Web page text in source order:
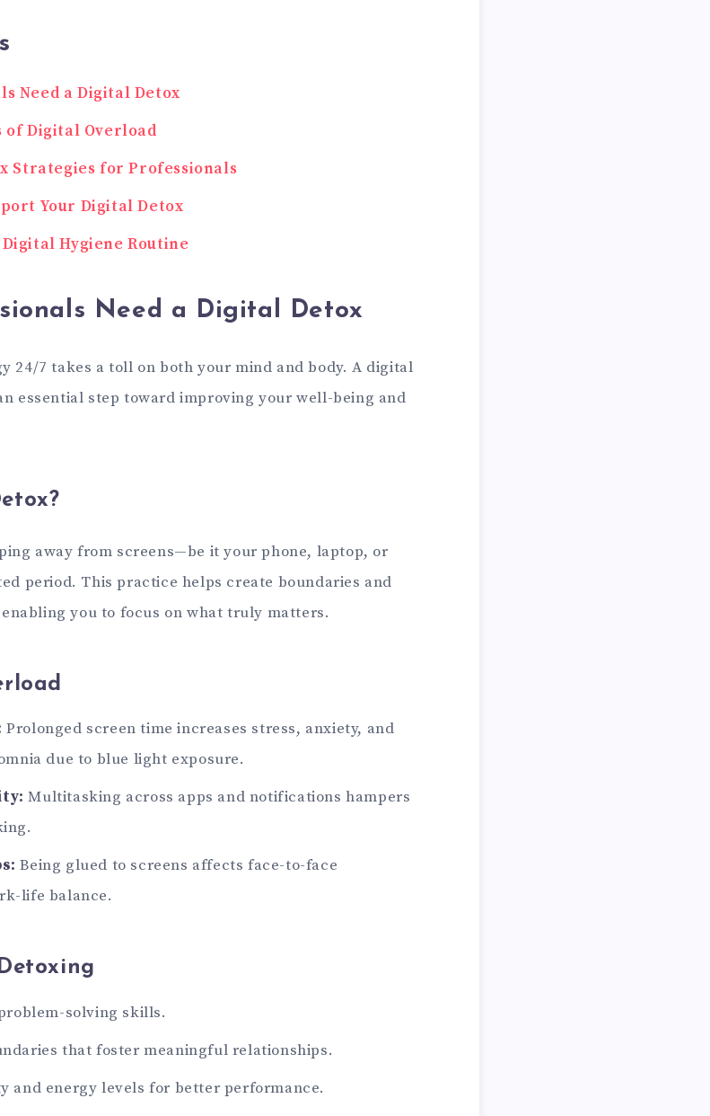
Need a Digital Detox
of Digital Overload
Strategies for Professionals
Your Digital Detox
Hygiene Routine
Need a Digital Detox
24/7 takes a toll on both your mind and body. A digital
essential step toward improving your well-being and
away from screens—be it your phone, laptop, or
period. This practice helps create boundaries and
you to focus on what truly matters.
Prolonged screen time increases stress, anxiety, and
due to blue light exposure.
Multitasking across apps and notifications hampers
Being glued to screens affects face-to-face
life balance.
solving skills.
that foster meaningful relationships.
and energy levels for better performance.